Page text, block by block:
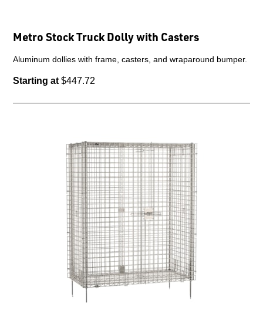
Metro Stock Truck Dolly with Casters
Aluminum dollies with frame, casters, and wraparound bumper.
Starting at $447.72